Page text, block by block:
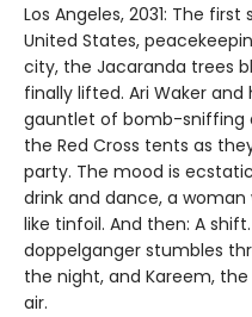
Los Angeles, 2031: The
United States,
city, the Jacaranda trees
finally lifted. Ari Waker
gauntlet of bomb-sniffing
the Red Cross tents as
party. The mood is
drink and dance, a woman
like tinfoil. And then: A
doppelganger stumbles
the night, and Kareem,
air.